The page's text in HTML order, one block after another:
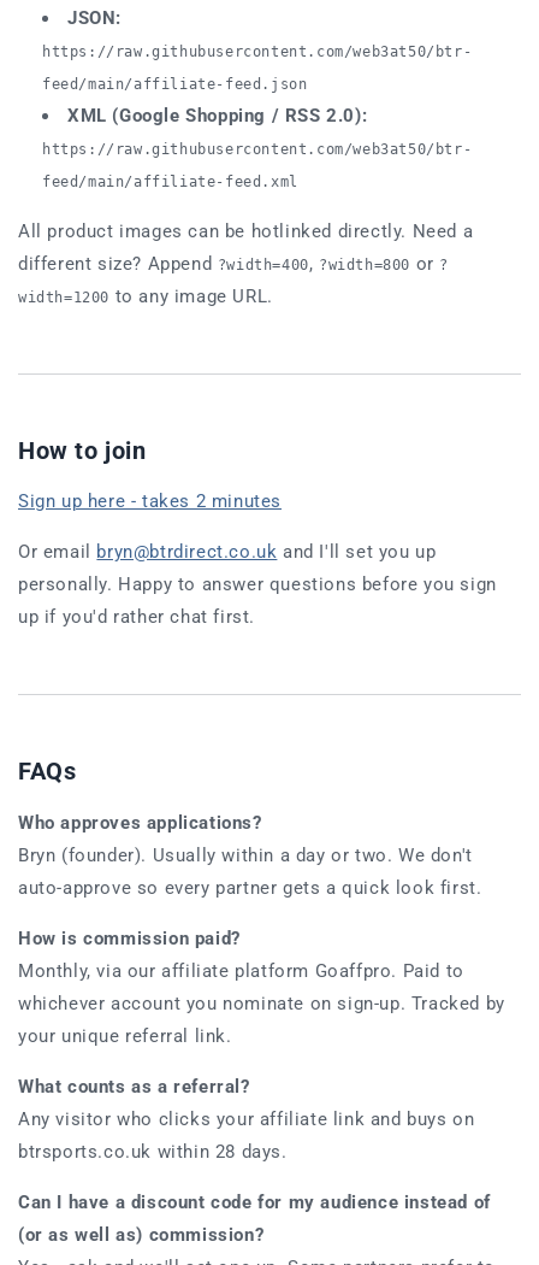
JSON:
https://raw.githubusercontent.com/web3at50/btr-
feed/main/affiliate-feed.json
XML (Google Shopping / RSS 2.0):
https://raw.githubusercontent.com/web3at50/btr-
feed/main/affiliate-feed.xml
All product images can be hotlinked directly. Need a
different size? Append ?width=400, ?width=800 or ?
width=1200 to any image URL.
How to join
Sign up here - takes 2 minutes
Or email bryn@btrdirect.co.uk and I'll set you up
personally. Happy to answer questions before you sign
up if you'd rather chat first.
FAQs
Who approves applications?
Bryn (founder). Usually within a day or two. We don't
auto-approve so every partner gets a quick look first.
How is commission paid?
Monthly, via our affiliate platform Goaffpro. Paid to
whichever account you nominate on sign-up. Tracked by
your unique referral link.
What counts as a referral?
Any visitor who clicks your affiliate link and buys on
btrsports.co.uk within 28 days.
Can I have a discount code for my audience instead of
(or as well as) commission?